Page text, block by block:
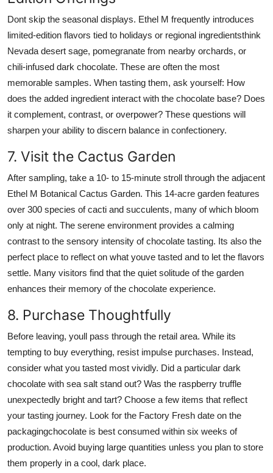
Dont skip the seasonal displays. Ethel M frequently introduces
limited-edition flavors tied to holidays or regional ingredientsthink
Nevada desert sage, pomegranate from nearby orchards, or
chili-infused dark chocolate. These are often the most
memorable samples. When tasting them, ask yourself: How
does the added ingredient interact with the chocolate base? Does
it complement, contrast, or overpower? These questions will
sharpen your ability to discern balance in confectionery.
7. Visit the Cactus Garden
After sampling, take a 10- to 15-minute stroll through the adjacent
Ethel M Botanical Cactus Garden. This 14-acre garden features
over 300 species of cacti and succulents, many of which bloom
only at night. The serene environment provides a calming
contrast to the sensory intensity of chocolate tasting. Its also the
perfect place to reflect on what youve tasted and to let the flavors
settle. Many visitors find that the quiet solitude of the garden
enhances their memory of the chocolate experience.
8. Purchase Thoughtfully
Before leaving, youll pass through the retail area. While its
tempting to buy everything, resist impulse purchases. Instead,
consider what you tasted most vividly. Did a particular dark
chocolate with sea salt stand out? Was the raspberry truffle
unexpectedly bright and tart? Choose a few items that reflect
your tasting journey. Look for the Factory Fresh date on the
packagingchocolate is best consumed within six weeks of
production. Avoid buying large quantities unless you plan to store
them properly in a cool, dark place.